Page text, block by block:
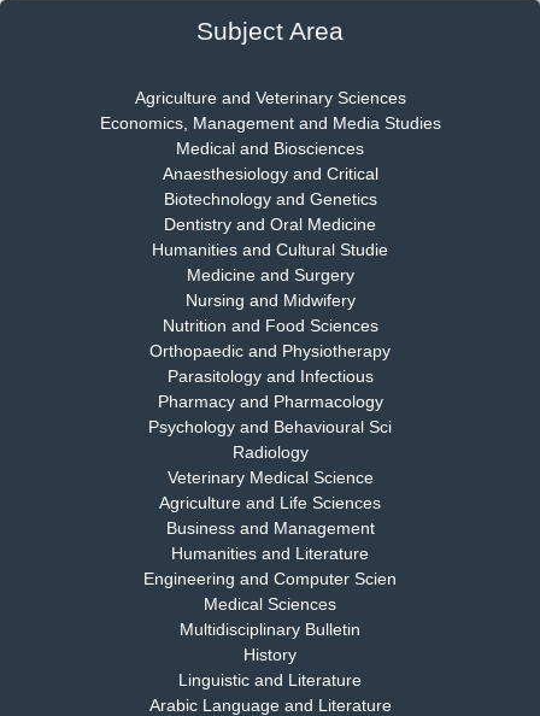
Dr. Rejeesh Menon
Chief Editor
EAS Journal of Medicine and Surgery
Dr. S. Jayachandran
Chief Editor
EAS Journal of Dentistry and Oral Medicine
Dr. Md. Habibur Rahman
Chief Editor
EAS Journal of Pharmacy and Pharmacology
Dr. Benard Chemwei, PhD
East African Scholars Multidisciplinary Bulletin
Subject Area
Agriculture and Veterinary Sciences
Economics, Management and Media Studies
Medical and Biosciences
Anaesthesiology and Critical
Biotechnology and Genetics
Dentistry and Oral Medicine
Humanities and Cultural Studie
Medicine and Surgery
Nursing and Midwifery
Nutrition and Food Sciences
Orthopaedic and Physiotherapy
Parasitology and Infectious
Pharmacy and Pharmacology
Psychology and Behavioural Sci
Radiology
Veterinary Medical Science
Agriculture and Life Sciences
Business and Management
Humanities and Literature
Engineering and Computer Scien
Medical Sciences
Multidisciplinary Bulletin
History
Linguistic and Literature
Arabic Language and Literature